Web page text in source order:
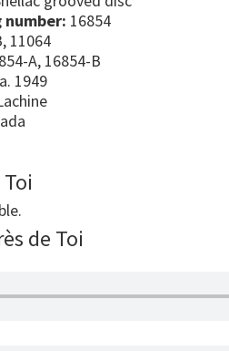
16854
11064
A, 16854-B
1949
de Toi